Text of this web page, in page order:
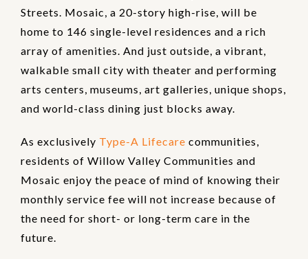
Streets. Mosaic, a 20-story high-rise, will be
home to 146 single-level residences and a rich
array of amenities. And just outside, a vibrant,
walkable small city with theater and performing
arts centers, museums, art galleries, unique shops,
and world-class dining just blocks away.
As exclusively Type-A Lifecare communities,
residents of Willow Valley Communities and
Mosaic enjoy the peace of mind of knowing their
monthly service fee will not increase because of
the need for short- or long-term care in the
future.